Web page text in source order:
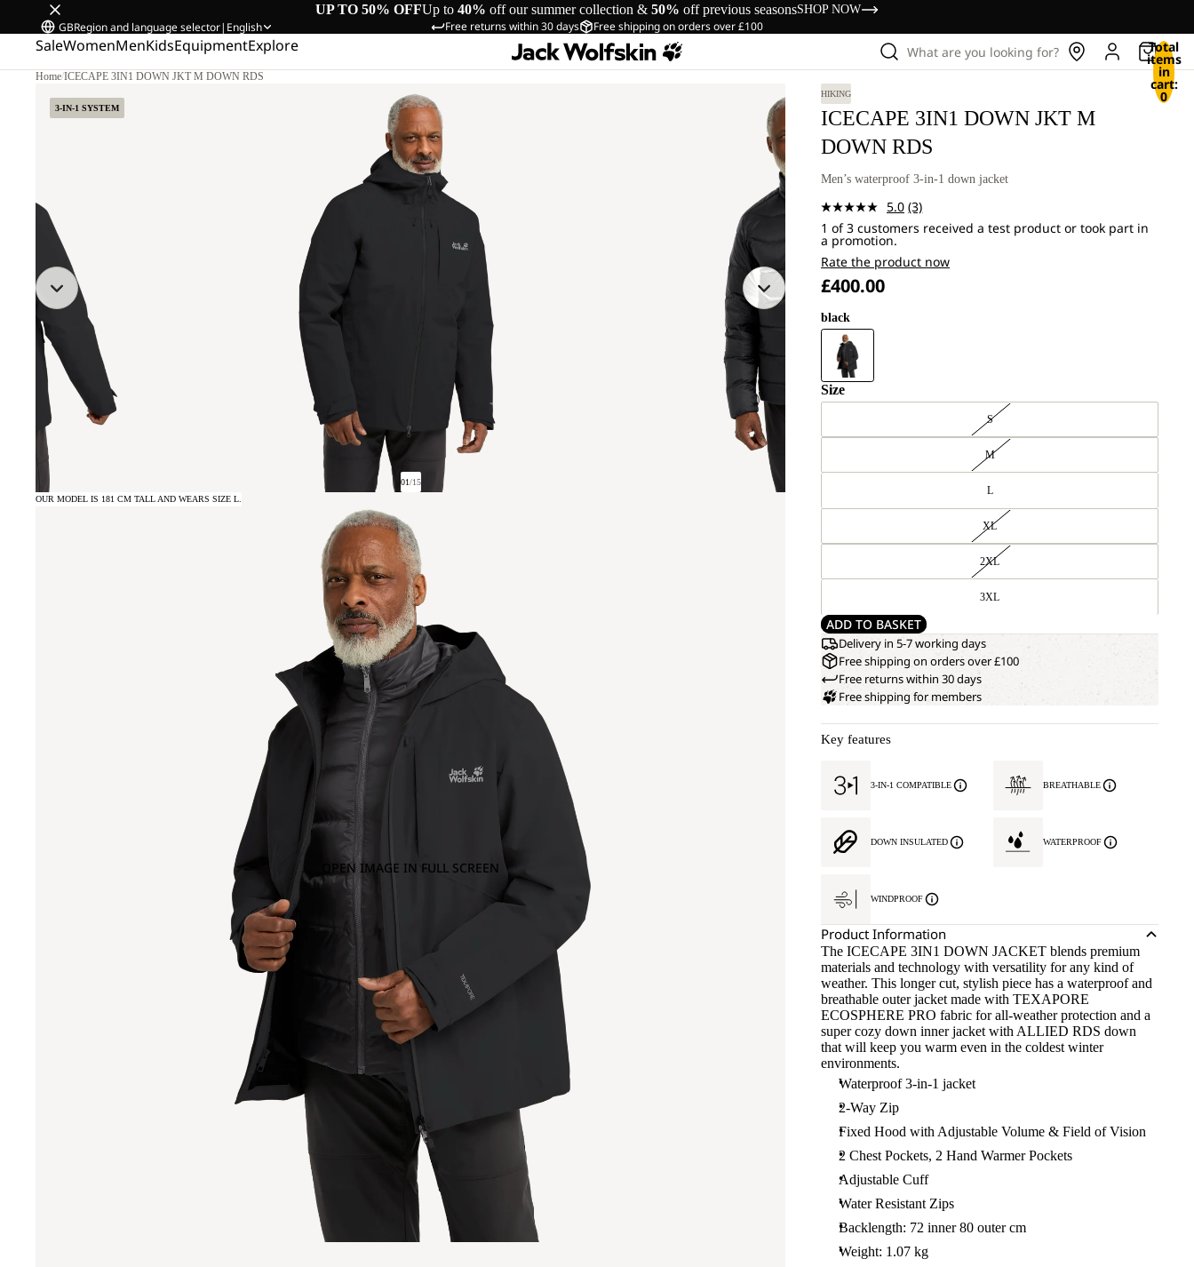
UP TO 50% OFFUp to 40% off our summer collection & 50% off previous seasonsSHOP NOW
Free returns within 30 days Free shipping on orders over £100
GBRegion and language selector| English
SaleWomenMenKidsEquipmentExplore What are you looking for? Total
items
in
cart:
0
Home/ICECAPE 3IN1 DOWN JKT M DOWN RDS
3-IN-1 SYSTEM
01/15
OPEN IMAGE IN FULL SCREEN
OUR MODEL IS 181 CM TALL AND WEARS SIZE L.
HIKING
ICECAPE 3IN1 DOWN JKT M
DOWN RDS
Men’s waterproof 3-in-1 down jacket
5.0 Read
3
Same
page
(3)
1 of 3 customers received a test product or took part in
a promotion.
Rate the product now
£400.00
black
Size
S
M
L
XL
2XL
3XL
ADD TO BASKET
Delivery in 5-7 working days
Free shipping on orders over £100
Free returns within 30 days
Free shipping for members
Key features
3-IN-1 COMPATIBLE BREATHABLE
DOWN INSULATED WATERPROOF
WINDPROOF
Product Information
The ICECAPE 3IN1 DOWN JACKET blends premium
materials and technology with versatility for any kind of
weather. This longer cut, stylish piece has a waterproof and
breathable outer jacket made with TEXAPORE
ECOSPHERE PRO fabric for all-weather protection and a
super cozy down inner jacket with ALLIED RDS down
that will keep you warm even in the coldest winter
environments.
Waterproof 3-in-1 jacket
2-Way Zip
Fixed Hood with Adjustable Volume & Field of Vision
2 Chest Pockets, 2 Hand Warmer Pockets
Adjustable Cuff
Water Resistant Zips
Backlength: 72 inner 80 outer cm
Weight: 1.07 kg